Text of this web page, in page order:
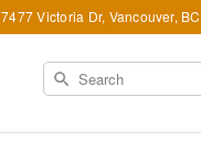
7477 Victoria Dr, Vancouver,